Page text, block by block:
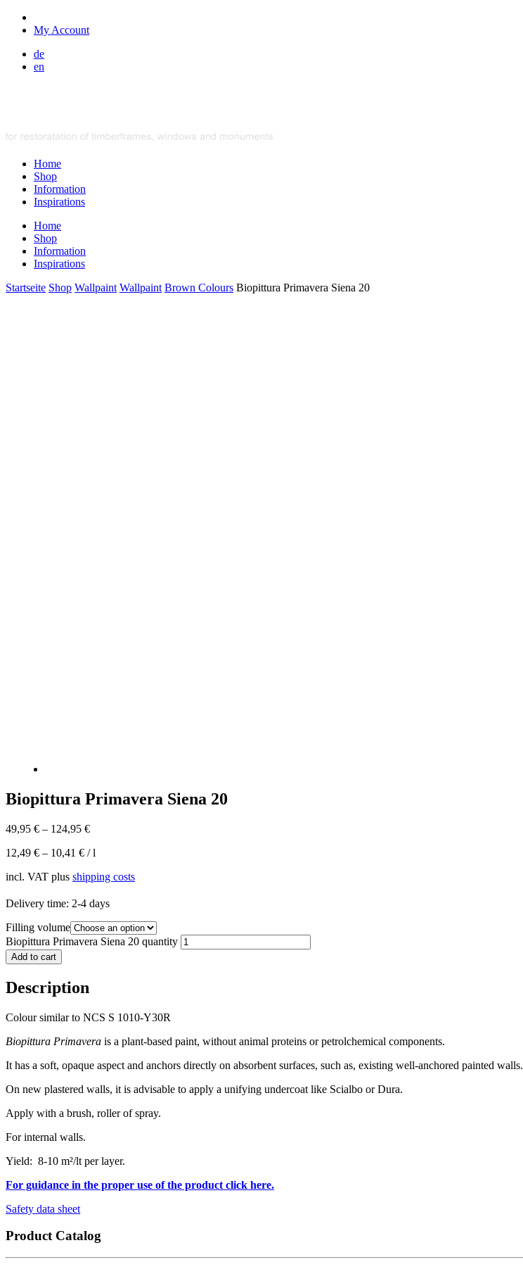
My Account
de
en
Home
Shop
Information
Inspirations
Home
Shop
Information
Inspirations
Startseite Shop Wallpaint Wallpaint Brown Colours Biopittura Primavera Siena 20
Biopittura Primavera Siena 20
49,95 € – 124,95 €
12,49 € – 10,41 € /l
incl. VAT plus shipping costs
Delivery time: 2-4 days
Filling volume
Biopittura Primavera Siena 20 quantity
Add to cart
Description
Colour similar to NCS S 1010-Y30R
Biopittura Primavera is a plant-based paint, without animal proteins or petrolchemical components.
It has a soft, opaque aspect and anchors directly on absorbent surfaces, such as, existing well-anchored painted walls.
On new plastered walls, it is advisable to apply a unifying undercoat like Scialbo or Dura.
Apply with a brush, roller of spray.
For internal walls.
Yield: 8-10 m²/lt per layer.
For guidance in the proper use of the product click here.
Safety data sheet
Product Catalog